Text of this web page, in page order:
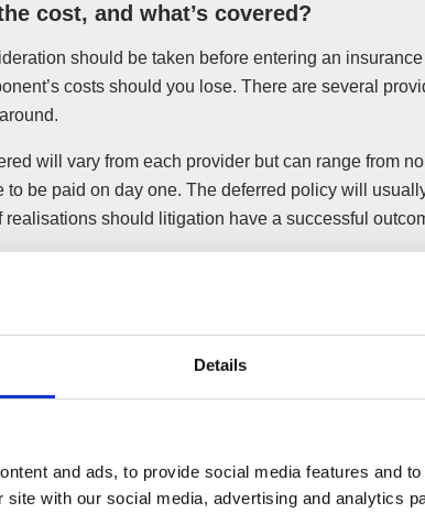
Details
and ads, to provide social media features and
site with our social media, advertising and analytics
cost, and what’s covered?
should be taken before entering an
costs should you lose. There are several
will vary from each provider but can range from
to be paid on day one. The deferred policy will
realisations should litigation have a successful
whether the policy requires payment on a win or
the event’ insurance policy has been signed, the